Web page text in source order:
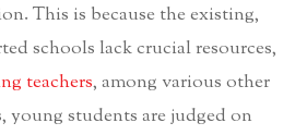
This is because the existing,
schools lack crucial resources,
teachers, among various other
young students are judged on